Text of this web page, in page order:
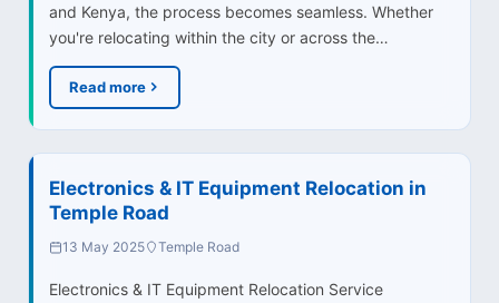
and Kenya, the process becomes seamless. Whether
you're relocating within the city or across the…
Read more
Electronics & IT Equipment Relocation in
Temple Road
13 May 2025 Temple Road
Electronics & IT Equipment Relocation Service